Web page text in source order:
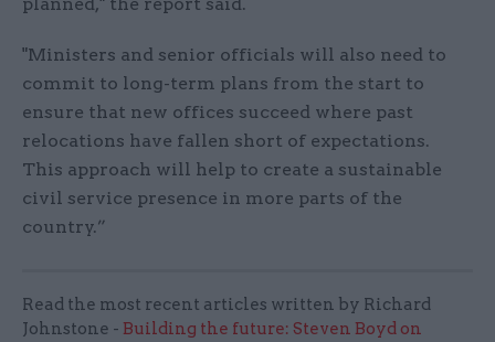
planned," the report said.
"Ministers and senior officials will also need to
commit to long-term plans from the start to
ensure that new offices succeed where past
relocations have fallen short of expectations.
This approach will help to create a sustainable
civil service presence in more parts of the
country.”
Read the most recent articles written by Richard
Johnstone - Building the future: Steven Boyd on